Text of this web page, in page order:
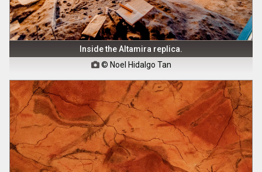
Inside the Altamira replica.
© Noel Hidalgo Tan